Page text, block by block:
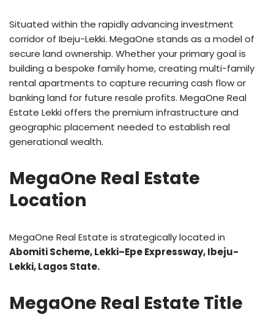
Situated within the rapidly advancing investment
corridor of Ibeju-Lekki. MegaOne stands as a model of
secure land ownership. Whether your primary goal is
building a bespoke family home, creating multi-family
rental apartments to capture recurring cash flow or
banking land for future resale profits. MegaOne Real
Estate Lekki offers the premium infrastructure and
geographic placement needed to establish real
generational wealth.
MegaOne Real Estate
Location
MegaOne Real Estate is strategically located in
Abomiti Scheme, Lekki–Epe Expressway, Ibeju-
Lekki, Lagos State.
MegaOne Real Estate Title